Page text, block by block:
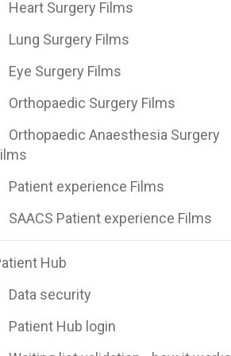
Heart Surgery Films
Lung Surgery Films
Eye Surgery Films
Orthopaedic Surgery Films
Orthopaedic Anaesthesia Surgery
Patient experience Films
SAACS Patient experience Films
Hub
Data security
Patient Hub login